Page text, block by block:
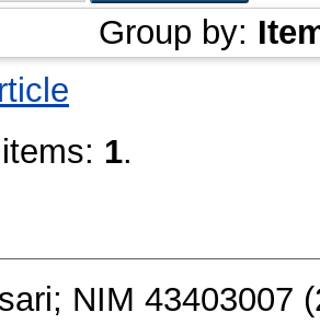
Group by:
1.
NIM 43403007